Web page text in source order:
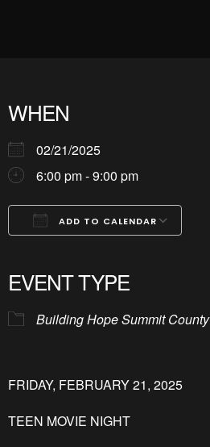
WHEN
02/21/2025
6:00 pm - 9:00 pm
ADD TO CALENDAR
EVENT TYPE
Building Hope Summit County
FRIDAY, FEBRUARY 21, 2025
TEEN MOVIE NIGHT